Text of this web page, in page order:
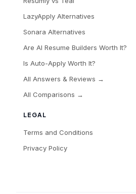
LEGAL
Terms and Conditions
Privacy Policy
LazyApply Alternatives
Sonara Alternatives
Are AI Resume Builders Worth It?
Is Auto-Apply Worth It?
All Answers & Reviews →
All Comparisons →